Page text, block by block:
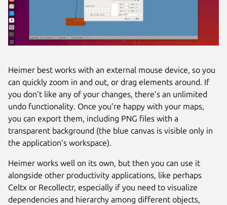
Heimer best works with an external mouse device, so you
can quickly zoom in and out, or drag elements around. If
you don’t like any of your changes, there’s an unlimited
undo functionality. Once you’re happy with your maps,
you can export them, including PNG files with a
transparent background (the blue canvas is visible only in
the application’s workspace).
Heimer works well on its own, but then you can use it
alongside other productivity applications, like perhaps
Celtx or Recollectr, especially if you need to visualize
dependencies and hierarchy among different objects,